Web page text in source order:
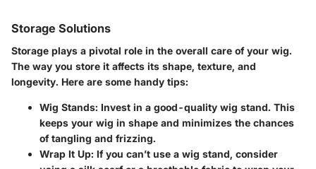
Storage Solutions
Storage plays a pivotal role in the overall care of your wig.
The way you store it affects its shape, texture, and
longevity. Here are some handy tips:
Wig Stands: Invest in a good-quality wig stand. This
keeps your wig in shape and minimizes the chances
of tangling and frizzing.
Wrap It Up: If you can’t use a wig stand, consider